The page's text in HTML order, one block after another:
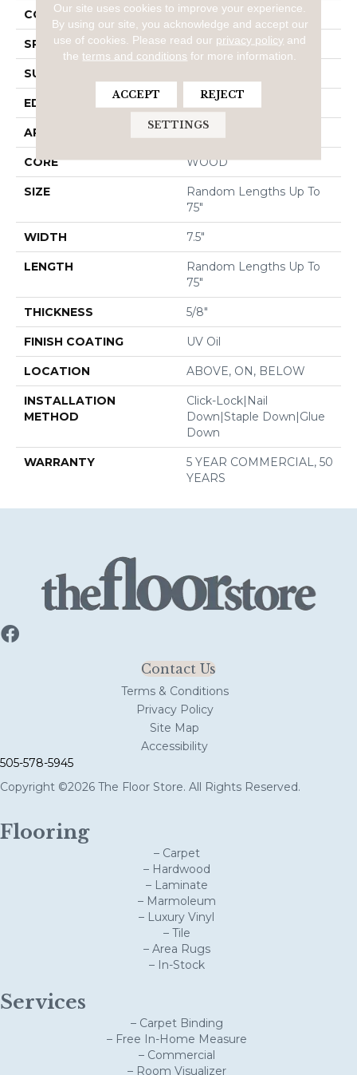
CORE WOOD
SPECIES WHITE OAK
SURFACE TYPE
EDGE CHISELED EDGE
APPLICATION Residential
CORE WOOD
SIZE
Random Lengths Up To
75"
WIDTH 7.5"
LENGTH
Random Lengths Up To
75"
THICKNESS 5/8"
FINISH COATING UV Oil
LOCATION ABOVE, ON, BELOW
INSTALLATION
METHOD
Click-Lock|Nail
Down|Staple Down|Glue
Down
WARRANTY
5 YEAR COMMERCIAL, 50
YEARS
Contact Us
Terms & Conditions
Privacy Policy
Site Map
Accessibility
505-578-5945
Copyright ©2026 The Floor Store. All Rights Reserved.
Flooring
– Carpet
– Hardwood
– Laminate
– Marmoleum
– Luxury Vinyl
– Tile
– Area Rugs
– In-Stock
Services
– Carpet Binding
– Free In-Home Measure
– Commercial
– Room Visualizer
Our site uses cookies to improve your experience.
By using our site, you acknowledge and accept our
use of cookies.
Please read our privacy policy and
theterms and conditions for more information.
ACCEPT REJECT
SETTINGS